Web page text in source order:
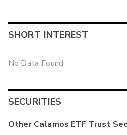
SHORT INTEREST
No Data Found
SECURITIES
OtherCalamos ETF Trust